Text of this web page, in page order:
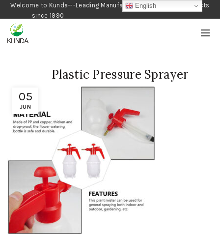
Welcome to Kunda---Leading Manufacturer of Gardening Products
since 1990
05
JUN
Plastic Pressure Sprayer
English